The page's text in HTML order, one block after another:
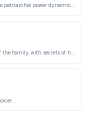
Akhandanand Tripathi's wife, who navigates the patriarchal power dynamics of her household.
Akhandanand Tripathi's father, the patriarch of the family, with secrets of his own.